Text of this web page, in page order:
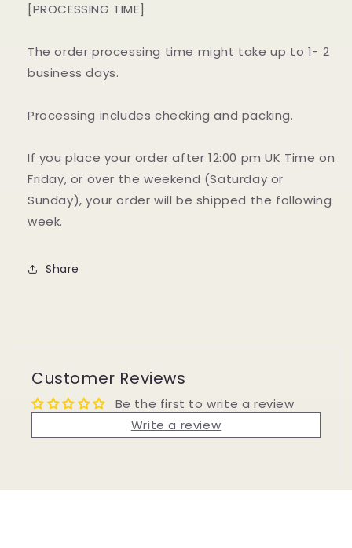
[PROCESSING TIME]
The order processing time might take up to 1- 2
business days.
Processing includes checking and packing.
If you place your order after 12:00 pm UK Time on
Friday, or over the weekend (Saturday or
Sunday), your order will be shipped the following
week.
Share
Customer Reviews
Be the first to write a review
Write a review